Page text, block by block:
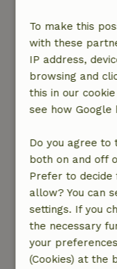
that the road
traffic (I was
cottage is about
Huge
still quite a bit
the two weeks I
truck comes to
has to give way
alarm. All in all,
understand
contact the
that they may
was a lot at
my own for a
To make this
with these
IP address,
browsing and
this in our
see how Google
Do you agree to
both on and off
Prefer to decide
allow? You can
settings. If you
the necessary
your
(Cookies) at the